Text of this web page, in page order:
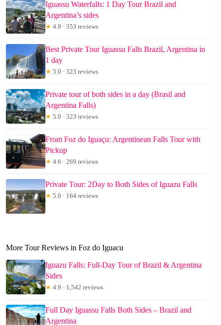
Iguassu Waterfalls: 1 Day Tour Brazil and
Argentina’s sides
★ 4.9 · 353 reviews
Best Private Tour Iguassu Falls Brazil, Argentina in
1 day
★ 5.0 · 323 reviews
Private tour of both sides in a day (Brasil and
Argentina Falls)
★ 5.0 · 323 reviews
From Foz do Iguaçu: Argentinean Falls Tour with
Pickup
★ 4.6 · 269 reviews
Private Tour: 2Day to Both Sides of Iguazu Falls
★ 5.0 · 164 reviews
More Tour Reviews in Foz do Iguacu
Iguazu Falls: Full-Day Tour of Brazil & Argentina
Sides
★ 4.9 · 1,542 reviews
Full Day Iguassu Falls Both Sides – Brazil and
Argentina